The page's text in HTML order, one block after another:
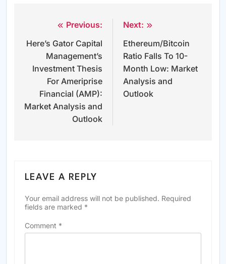
navigation
Previous:
Here’s Gator Capital
Management’s
Investment Thesis
For Ameriprise
Financial (AMP):
Market Analysis and
Outlook
Next:
Ethereum/Bitcoin
Ratio Falls To 10-
Month Low: Market
Analysis and
Outlook
LEAVE A REPLY
Your email address will not be published. Required
fields are marked *
Comment *